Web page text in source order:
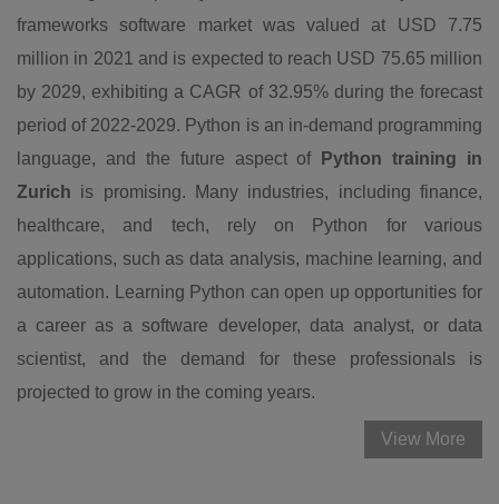
frameworks software market was valued at USD 7.75
million in 2021 and is expected to reach USD 75.65 million
by 2029, exhibiting a CAGR of 32.95% during the forecast
period of 2022-2029. Python is an in-demand programming
language, and the future aspect of
Python training in
Zurich is promising. Many industries, including finance,
healthcare, and tech, rely on Python for various
applications, such as data analysis, machine learning, and
automation. Learning Python can open up opportunities for
a career as a software developer, data analyst, or data
scientist, and the demand for these professionals is
projected to grow in the coming years.
View More